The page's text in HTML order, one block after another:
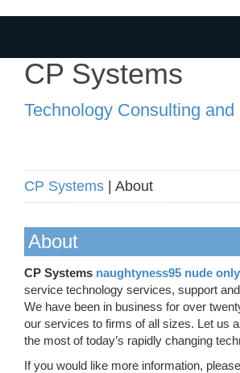
CP Systems
Technology Consulting and
CP Systems | About
About
CP Systems naughtyness95 nude
service technology services, support
We have been in business for over
our services to firms of all sizes. Let us
the most of today’s rapidly changing
If you would like more information, please